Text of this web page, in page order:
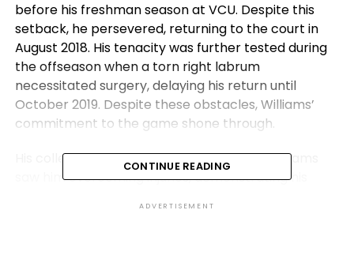
before his freshman season at VCU. Despite this
setback, he persevered, returning to the court in
August 2018. His tenacity was further tested during
the offseason when a torn right labrum
necessitated surgery, delaying his return until
October 2019. Despite these obstacles, Williams’
commitment to the game shone through.
His college basketball career with the VCU Rams
saw him overcoming injuries, demonstrating his
CONTINUE READING
ADVERTISEMENT